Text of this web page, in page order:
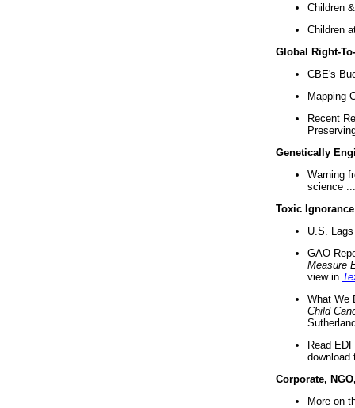
Children
Children
Global Right-
CBE's
Mapping
Recent
Genetically
Warning
science ...
Toxic Ignorance
U.S.
GAO
Measure
view in
What We
Child
Read
download
Corporate,
More on